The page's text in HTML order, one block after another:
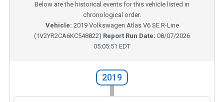
Below are the historical events for this vehicle listed in
chronological order.
Vehicle: 2019 Volkswagen Atlas V6 SE R-Line
(1V2YR2CA6KC548822) Report Run Date: 08/07/2026
05:05:51 EDT
2019